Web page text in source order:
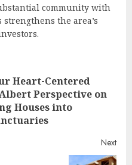
community with
the area’s
Heart-Centered
Perspective on
Houses into
Next